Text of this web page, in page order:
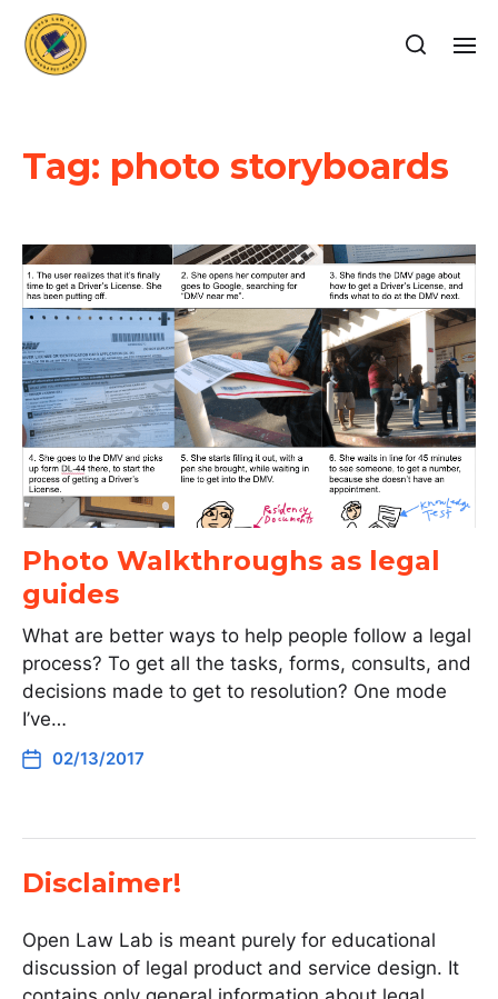
Tag: photo storyboards
Photo Walkthroughs as legal
guides
What are better ways to help people follow a legal
process? To get all the tasks, forms, consults, and
decisions made to get to resolution? One mode
I’ve…
02/13/2017
Disclaimer!
Open Law Lab is meant purely for educational
discussion of legal product and service design. It